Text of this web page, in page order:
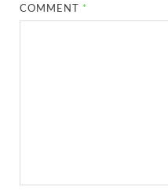
COMMENT *